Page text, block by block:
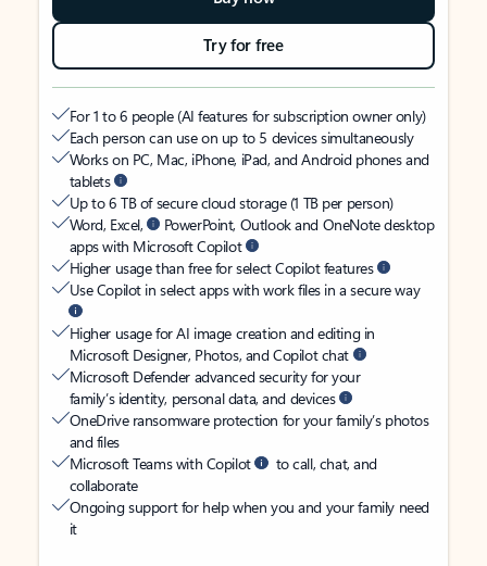
Try for free
For 1 to 6 people (AI features for subscription owner only)
Each person can use on up to 5 devices simultaneously
Works on PC, Mac, iPhone, iPad, and Android phones and
tablets
Up to 6 TB of secure cloud storage (1 TB per person)
Word, Excel,
PowerPoint, Outlook and OneNote desktop
apps with Microsoft Copilot
Higher usage than free for select Copilot features
Use Copilot in select apps with work files in a secure way
Higher usage for AI image creation and editing in
Microsoft Designer, Photos, and Copilot chat
Microsoft Defender advanced security for your
family’s identity, personal data, and devices
OneDrive ransomware protection for your family’s photos
and files
Microsoft Teams with Copilot
to call, chat, and
collaborate
Ongoing support for help when you and your family need
it